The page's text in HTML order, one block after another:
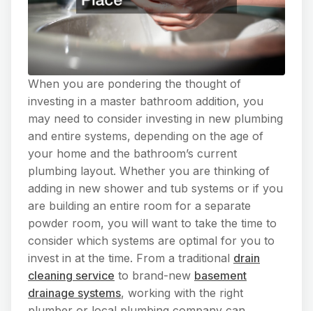
When you are pondering the thought of
investing in a master bathroom addition, you
may need to consider investing in new plumbing
and entire systems, depending on the age of
your home and the bathroom’s current
plumbing layout. Whether you are thinking of
adding in new shower and tub systems or if you
are building an entire room for a separate
powder room, you will want to take the time to
consider which systems are optimal for you to
invest in at the time. From a traditional drain
cleaning service to brand-new basement
drainage systems, working with the right